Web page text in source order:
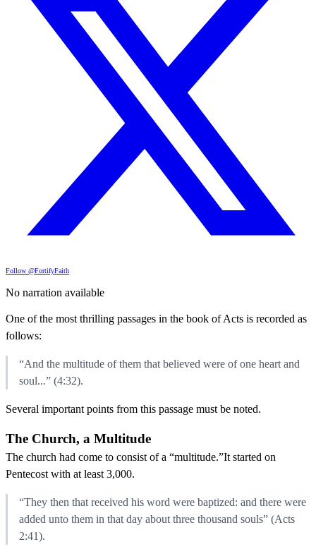
Follow @FortifyFaith
No narration available
One of the most thrilling passages in the book of Acts is recorded as
follows:
“And the multitude of them that believed were of one heart and
soul...” (4:32).
Several important points from this passage must be noted.
The Church, a Multitude
The church had come to consist of a “multitude.”It started on
Pentecost with at least 3,000.
“They then that received his word were baptized: and there were
added unto them in that day about three thousand souls” (Acts
2:41).